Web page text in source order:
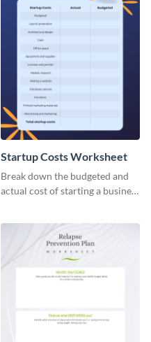
Startup Costs Worksheet
Break down the budgeted and
actual cost of starting a business